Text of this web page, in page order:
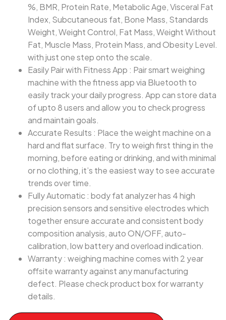
%, BMR, Protein Rate, Metabolic Age, Visceral Fat
Index, Subcutaneous fat, Bone Mass, Standards
Weight, Weight Control, Fat Mass, Weight Without
Fat, Muscle Mass, Protein Mass, and Obesity Level.
with just one step onto the scale.
Easily Pair with Fitness App : Pair smart weighing
machine with the fitness app via Bluetooth to
easily track your daily progress. App can store data
of upto 8 users and allow you to check progress
and maintain goals.
Accurate Results : Place the weight machine on a
hard and flat surface. Try to weigh first thing in the
morning, before eating or drinking, and with minimal
or no clothing, it’s the easiest way to see accurate
trends over time.
Fully Automatic : body fat analyzer has 4 high
precision sensors and sensitive electrodes which
together ensure accurate and consistent body
composition analysis, auto ON/OFF, auto-
calibration, low battery and overload indication.
Warranty : weighing machine comes with 2 year
offsite warranty against any manufacturing
defect. Please check product box for warranty
details.